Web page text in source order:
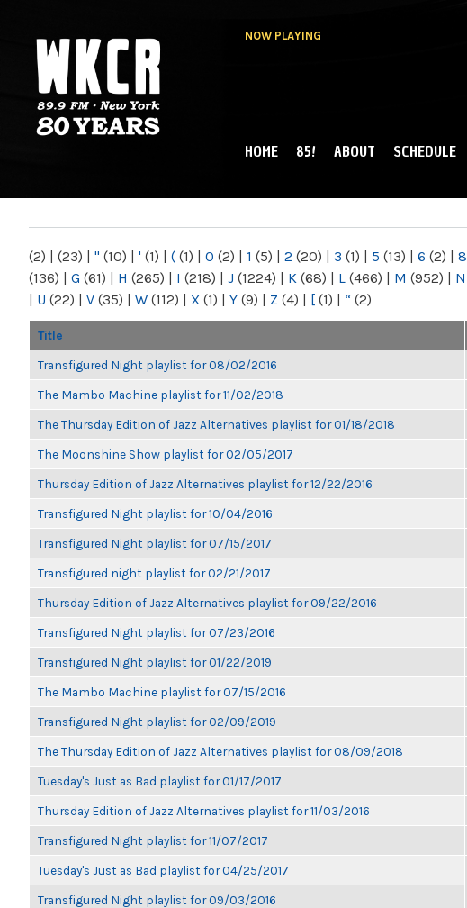
NOW PLAYING
NY
MAIN MENU
HOME 85! ABOUT SCHEDULE
(2) | (23) | " (10) | ' (1) | ( (1) | 0 (2) | 1 (5) | 2 (20) | 3 (1) | 5 (13) | 6 (2) | 8
(136) | G (61) | H (265) | I (218) | J (1224) | K (68) | L (466) | M (952) | N
| U (22) | V (35) | W (112) | X (1) | Y (9) | Z (4) | [ (1) | “ (2)
Title
Transfigured Night playlist for 08/02/2016
The Mambo Machine playlist for 11/02/2018
The Thursday Edition of Jazz Alternatives playlist for 01/18/2018
The Moonshine Show playlist for 02/05/2017
Thursday Edition of Jazz Alternatives playlist for 12/22/2016
Transfigured Night playlist for 10/04/2016
Transfigured Night playlist for 07/15/2017
Transfigured night playlist for 02/21/2017
Thursday Edition of Jazz Alternatives playlist for 09/22/2016
Transfigured Night playlist for 07/23/2016
Transfigured Night playlist for 01/22/2019
The Mambo Machine playlist for 07/15/2016
Transfigured Night playlist for 02/09/2019
The Thursday Edition of Jazz Alternatives playlist for 08/09/2018
Tuesday's Just as Bad playlist for 01/17/2017
Thursday Edition of Jazz Alternatives playlist for 11/03/2016
Transfigured Night playlist for 11/07/2017
Tuesday's Just as Bad playlist for 04/25/2017
Transfigured Night playlist for 09/03/2016